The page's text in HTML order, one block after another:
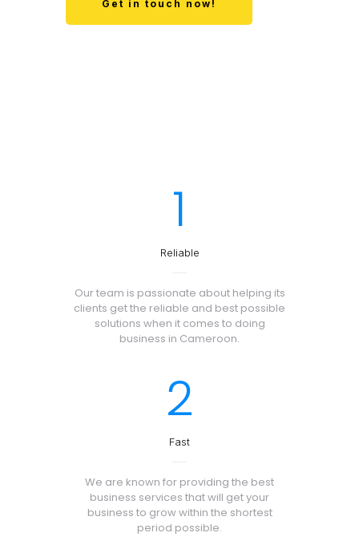
Get in touch now!
1
Reliable
Our team is passionate about helping its
clients get the reliable and best possible
solutions when it comes to doing
business in Cameroon.
2
Fast
We are known for providing the best
business services that will get your
business to grow within the shortest
period possible.